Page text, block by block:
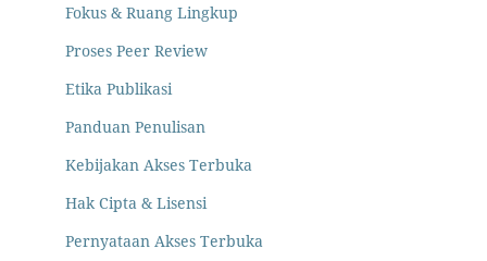
Fokus & Ruang Lingkup
Proses Peer Review
Etika Publikasi
Panduan Penulisan
Kebijakan Akses Terbuka
Hak Cipta & Lisensi
Pernyataan Akses Terbuka